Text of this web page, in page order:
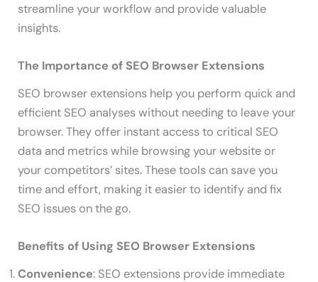
streamline your workflow and provide valuable
insights.
The Importance of SEO Browser Extensions
SEO browser extensions help you perform quick and
efficient SEO analyses without needing to leave your
browser. They offer instant access to critical SEO
data and metrics while browsing your website or
your competitors’ sites. These tools can save you
time and effort, making it easier to identify and fix
SEO issues on the go.
Benefits of Using SEO Browser Extensions
Convenience: SEO extensions provide immediate